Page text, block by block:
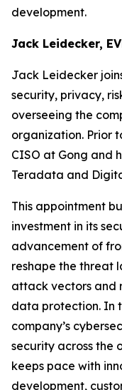
development.
Jack Leidecker,
Jack Leidecker
security, privacy,
overseeing the
organization. Prior
CISO at Gong and
Teradata and
This appointment
investment in its
advancement of
reshape the threat
attack vectors and
data protection. In
company’s
security across the
keeps pace with
development,